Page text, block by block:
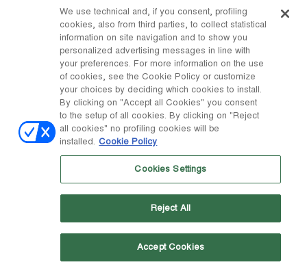
Whistleblowing
Accessibility
DISCOVER MOON BOOT
Facebook
COUNTRY / CURRENCY
Portugal / € change
S.p.A. Based in Giavera del Montello (TV) - Via Fante d’Italia n. 56 |
Share Capital € 38.533.835,00 fully paid up | Company registered
under no. 78175 R.E.A. of Treviso. Business Register and Tax Code
We use technical and, if you consent, profiling
cookies, also from third parties, to collect statistical
information on site navigation and to show you
personalized advertising messages in line with
your preferences. For more information on the use
of cookies, see the Cookie Policy or customize
your choices by deciding which cookies to install.
By clicking on "Accept all Cookies" you consent
to the setup of all cookies. By clicking on "Reject
all cookies" no profiling cookies will be
installed. Cookie Policy
Cookies Settings
Reject All
Accept Cookies